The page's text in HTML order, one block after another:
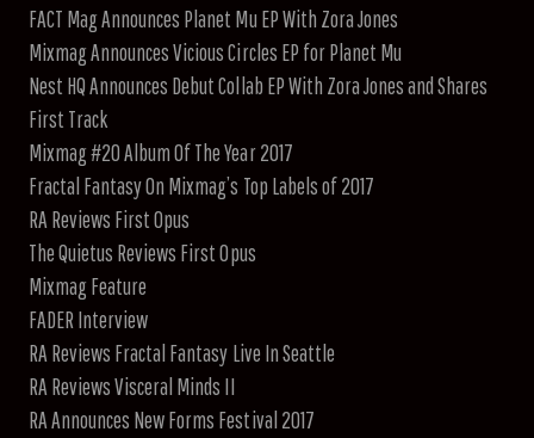
FACT Mag Announces Planet Mu EP With Zora Jones
Mixmag Announces Vicious Circles EP for Planet Mu
Nest HQ Announces Debut Collab EP With Zora Jones and Shares
First Track
Mixmag #20 Album Of The Year 2017
Fractal Fantasy On Mixmag’s Top Labels of 2017
RA Reviews First Opus
The Quietus Reviews First Opus
Mixmag Feature
FADER Interview
RA Reviews Fractal Fantasy Live In Seattle
RA Reviews Visceral Minds II
RA Announces New Forms Festival 2017